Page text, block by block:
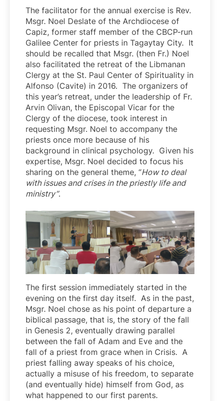
The facilitator for the annual exercise is Rev.
Msgr. Noel Deslate of the Archdiocese of
Capiz, former staff member of the CBCP-run
Galilee Center for priests in Tagaytay City. It
should be recalled that Msgr. (then Fr.) Noel
also facilitated the retreat of the Libmanan
Clergy at the St. Paul Center of Spirituality in
Alfonso (Cavite) in 2016. The organizers of
this year’s retreat, under the leadership of Fr.
Arvin Olivan, the Episcopal Vicar for the
Clergy of the diocese, took interest in
requesting Msgr. Noel to accompany the
priests once more because of his
background in clinical psychology. Given his
expertise, Msgr. Noel decided to focus his
sharing on the general theme, “How to deal
with issues and crises in the priestly life and
ministry”.
The first session immediately started in the
evening on the first day itself. As in the past,
Msgr. Noel chose as his point of departure a
biblical passage, that is, the story of the fall
in Genesis 2, eventually drawing parallel
between the fall of Adam and Eve and the
fall of a priest from grace when in Crisis. A
priest falling away speaks of his choice,
actually a misuse of his freedom, to separate
(and eventually hide) himself from God, as
what happened to our first parents.